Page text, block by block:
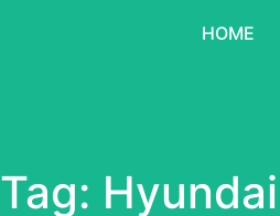
HOME
Tag: